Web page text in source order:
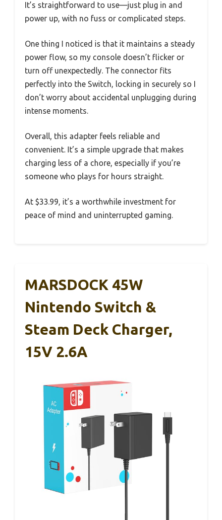
It’s straightforward to use—just plug in and
power up, with no fuss or complicated steps.
One thing I noticed is that it maintains a steady
power flow, so my console doesn’t flicker or
turn off unexpectedly. The connector fits
perfectly into the Switch, locking in securely so I
don’t worry about accidental unplugging during
intense moments.
Overall, this adapter feels reliable and
convenient. It’s a simple upgrade that makes
charging less of a chore, especially if you’re
someone who plays for hours straight.
At $33.99, it’s a worthwhile investment for
peace of mind and uninterrupted gaming.
MARSDOCK 45W
Nintendo Switch &
Steam Deck Charger,
15V 2.6A